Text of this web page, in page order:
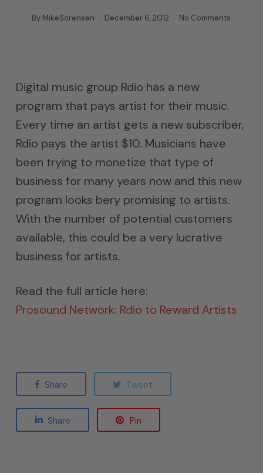
By MikeSorensen December 6, 2012 No Comments
Digital music group Rdio has a new
program that pays artist for their music.
Every time an artist gets a new subscriber,
Rdio pays the artist $10. Musicians have
been trying to monetize that type of
business for many years now and this new
program looks bery promising to artists.
With the number of potential customers
available, this could be a very lucrative
business for artists.
Read the full article here:
Prosound Network: Rdio to Reward Artists
Share Tweet
Share Pin